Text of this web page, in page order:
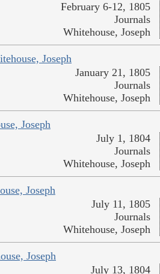
February 6-12, 1805
Journals
Whitehouse, Joseph
Joseph
January 21, 1805
Journals
Whitehouse, Joseph
Joseph
July 1, 1804
Journals
Whitehouse, Joseph
Joseph
July 11, 1805
Journals
Whitehouse, Joseph
Joseph
July 13, 1804